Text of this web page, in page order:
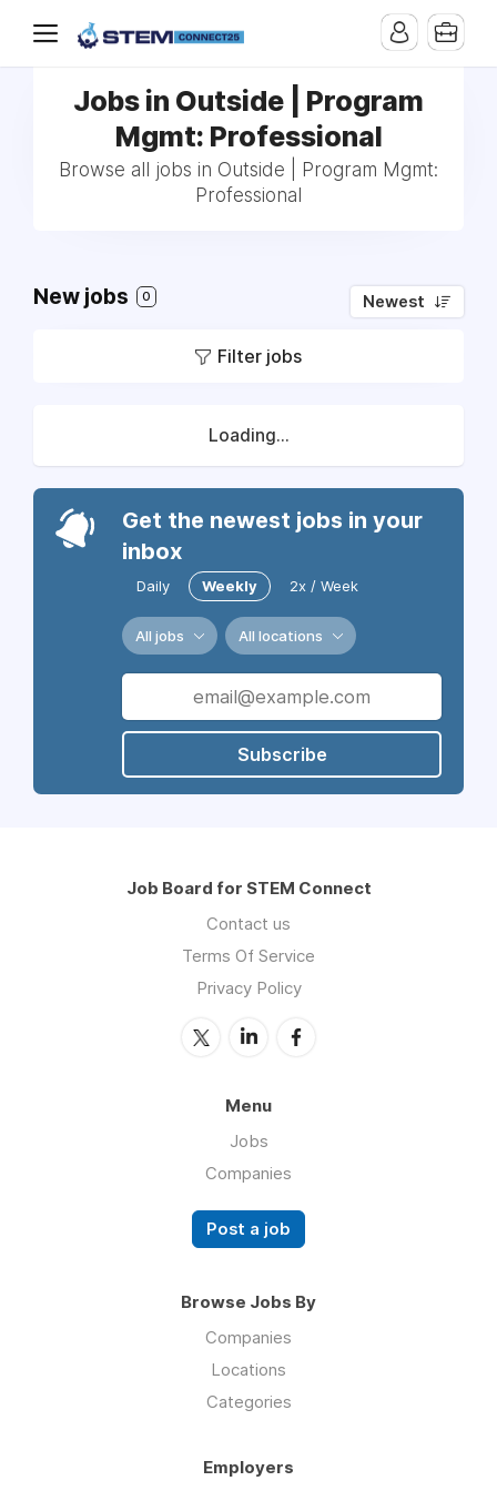
Jobs in Outside | Program
Mgmt: Professional
Browse all jobs in Outside | Program Mgmt:
Professional
New jobs 0 Newest
Filter jobs
Loading...
Get the newest jobs in your
inbox
Daily Weekly 2x / Week
All jobs All locations
Subscribe
Job Board for STEM Connect
Contact us
Terms Of Service
Privacy Policy
Menu
Jobs
Companies
Post a job
Browse Jobs By
Companies
Locations
Categories
Employers